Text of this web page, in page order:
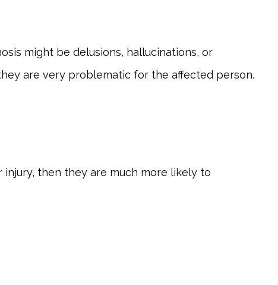
might be delusions, hallucinations, or
are very problematic for the affected person.
then they are much more likely to